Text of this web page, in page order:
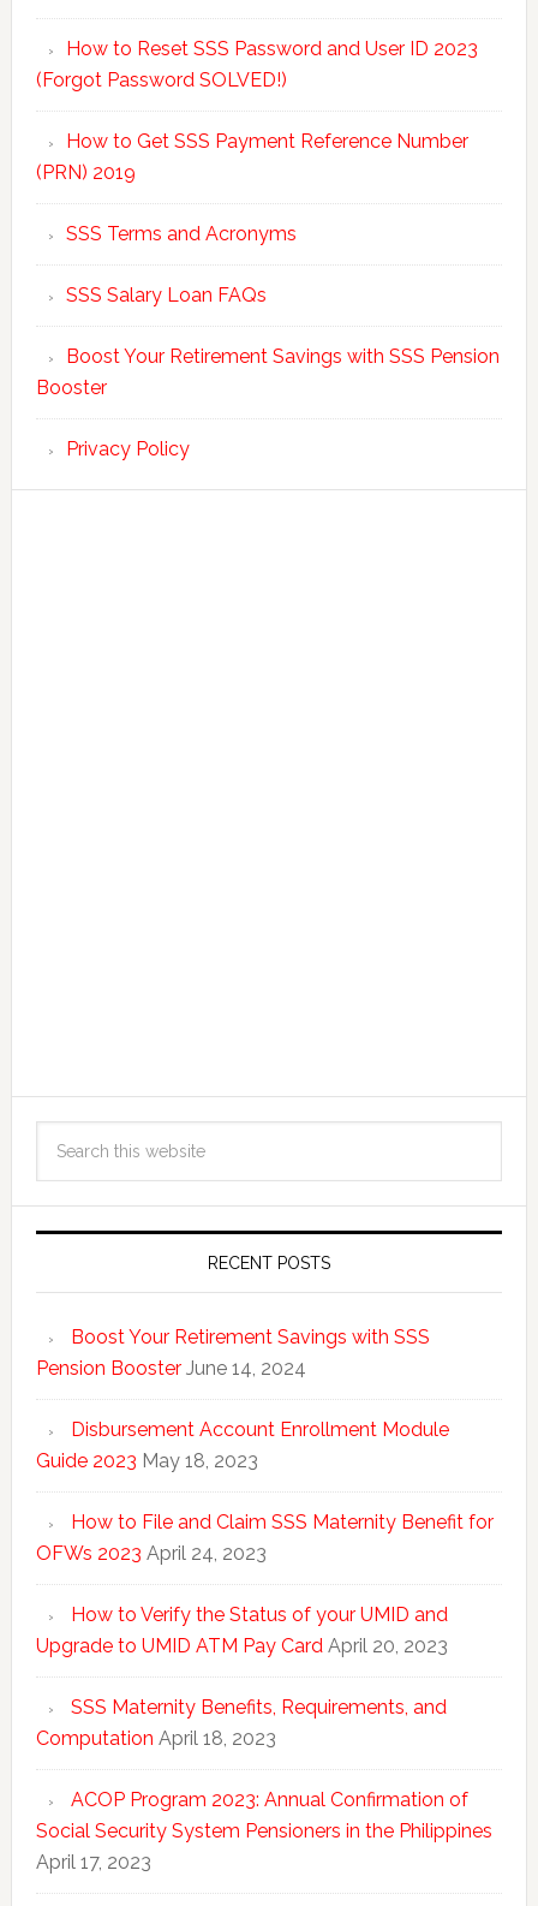
How to Reset SSS Password and User ID 2023
(Forgot Password SOLVED!)
How to Get SSS Payment Reference Number
(PRN) 2019
SSS Terms and Acronyms
SSS Salary Loan FAQs
Boost Your Retirement Savings with SSS Pension
Booster
Privacy Policy
RECENT POSTS
Boost Your Retirement Savings with SSS
Pension Booster June 14, 2024
Disbursement Account Enrollment Module
Guide 2023 May 18, 2023
How to File and Claim SSS Maternity Benefit for
OFWs 2023 April 24, 2023
How to Verify the Status of your UMID and
Upgrade to UMID ATM Pay Card April 20, 2023
SSS Maternity Benefits, Requirements, and
Computation April 18, 2023
ACOP Program 2023: Annual Confirmation of
Social Security System Pensioners in the Philippines
April 17, 2023